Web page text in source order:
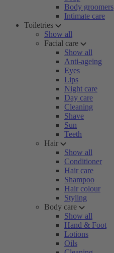
Body groomers
Intimate care
Toiletries
Show all
Facial care
Show all
Anti-ageing
Eyes
Lips
Night care
Day care
Cleaning
Shave
Sun
Teeth
Hair
Show all
Conditioner
Hair care
Shampoo
Hair colour
Styling
Body care
Show all
Hand & Foot
Lotions
Oils